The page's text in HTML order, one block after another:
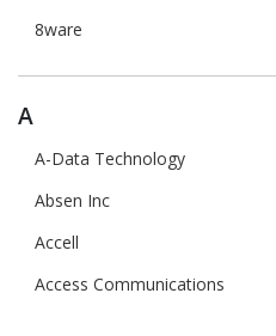
8ware
A
A-Data Technology
Absen Inc
Accell
Access Communications